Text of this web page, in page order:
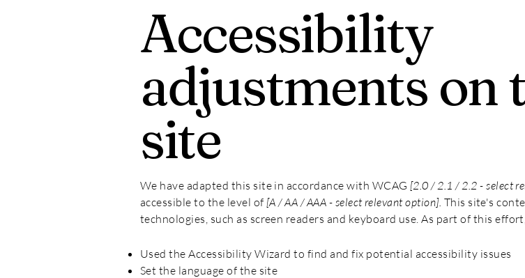
Accessibility
adjustments on
site
We have adapted this site in accordance with WCAG [2.0 / 2.1 / 2.2 - select
accessible to the level of [A / AA / AAA - select relevant option]. This site's
technologies, such as screen readers and keyboard use. As part of this
Used the Accessibility Wizard to find and fix potential accessibility issues
Set the language of the site